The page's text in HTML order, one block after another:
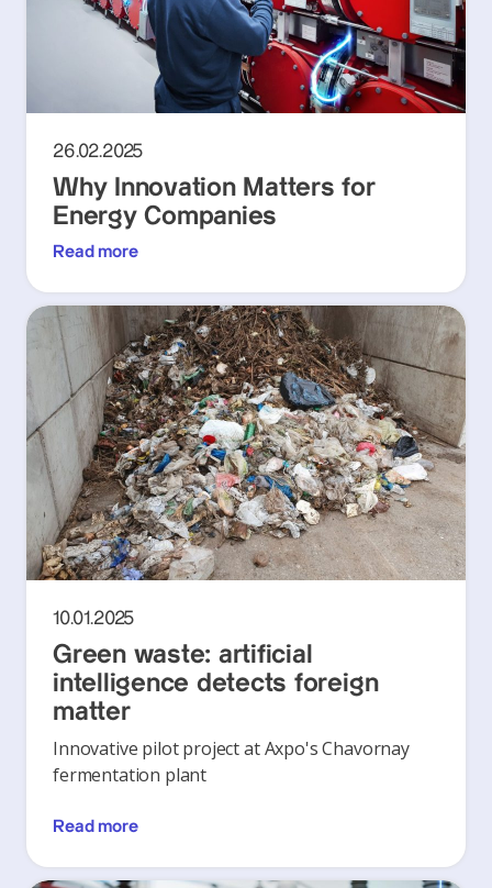
26.02.2025
Why Innovation Matters for
Energy Companies
Read more
10.01.2025
Green waste: artificial
intelligence detects foreign
matter
Innovative pilot project at Axpo's Chavornay
fermentation plant
Read more